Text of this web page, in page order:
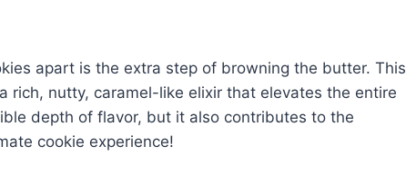
apart is the extra step of browning the butter. This
rich, nutty, caramel-like elixir that elevates the entire
depth of flavor, but it also contributes to the
cookie experience!